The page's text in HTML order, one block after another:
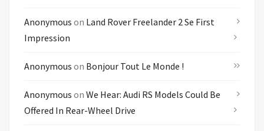
Anonymous on Land Rover Freelander 2 Se First
Impression
Anonymous on Bonjour Tout Le Monde !
Anonymous on We Hear: Audi RS Models Could Be
Offered In Rear-Wheel Drive